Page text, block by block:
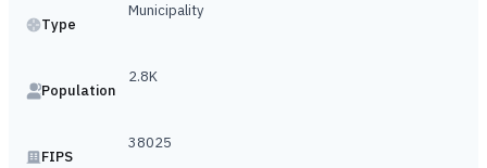
Type
Municipality
Population
2.8K
FIPS
38025